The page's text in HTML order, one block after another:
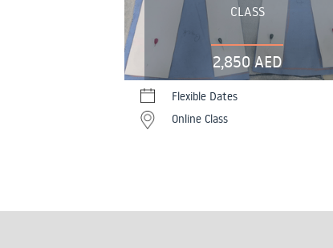
CLASS
2,850 AED
Flexible Dates
Online Class